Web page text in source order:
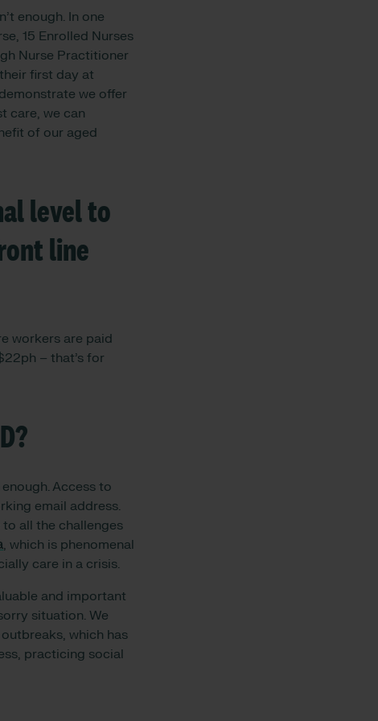
enough. In one
15 Enrolled Nurses
Nurse Practitioner
first day at
we offer
care, we can
of our aged
level to
line
workers are paid
– that’s for
Access to
email address.
all the challenges
, which is phenomenal
care in a crisis.
and important
situation. We
which has
practicing social